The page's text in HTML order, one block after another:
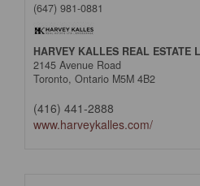
(647) 981-0881
HARVEY KALLES REAL ESTATE
2145 Avenue Road
Toronto, Ontario M5M 4B2
(416) 441-2888
www.harveykalles.com/